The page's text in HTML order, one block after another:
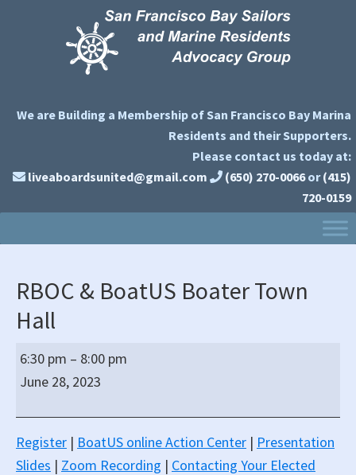
We are Building a Membership of San Francisco Bay Marina
Residents and their Supporters.
Please contact us today at:
liveaboardsunited@gmail.com
(650) 270-0066 or (415)
720-0159
RBOC & BoatUS Boater Town
Hall
RBOC
Boater
Town
Hall
6:30 pm – 8:00 pm
June 28, 2023
Register | BoatUS online Action Center | Presentation
Slides | Zoom Recording | Contacting Your Elected